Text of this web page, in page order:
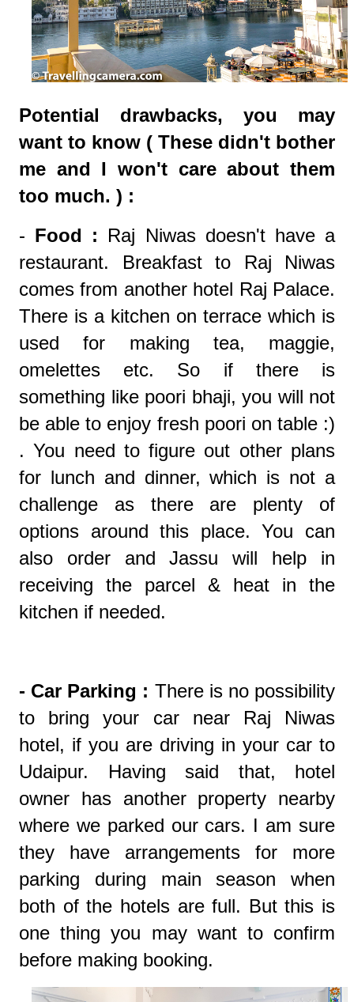
Potential drawbacks, you may
want to know ( These didn't bother
me and I won't care about them
too much. ) :
- Food : Raj Niwas doesn't have a
restaurant. Breakfast to Raj Niwas
comes from another hotel Raj Palace.
There is a kitchen on terrace which is
used for making tea, maggie,
omelettes etc. So if there is
something like poori bhaji, you will not
be able to enjoy fresh poori on table :)
. You need to figure out other plans
for lunch and dinner, which is not a
challenge as there are plenty of
options around this place. You can
also order and Jassu will help in
receiving the parcel & heat in the
kitchen if needed.
- Car Parking : There is no possibility
to bring your car near Raj Niwas
hotel, if you are driving in your car to
Udaipur. Having said that, hotel
owner has another property nearby
where we parked our cars. I am sure
they have arrangements for more
parking during main season when
both of the hotels are full. But this is
one thing you may want to confirm
before making booking.